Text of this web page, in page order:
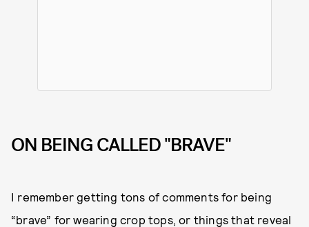
ON BEING CALLED "BRAVE"
I remember getting tons of comments for being
“brave” for wearing crop tops, or things that reveal